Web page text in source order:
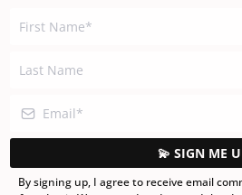
💫 SIGN ME
By signing up, I agree to receive email